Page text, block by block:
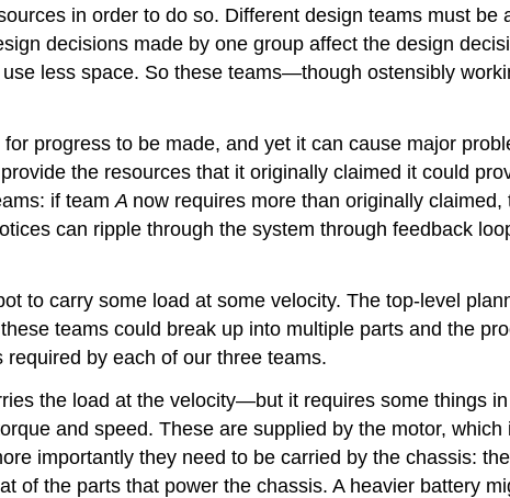
in order to do so. Different design teams must
decisions made by one group affect the design
use less space. So these teams—though ostensibly
progress to be made, and yet it can cause major
the resources that it originally claimed it could
if team A now requires more than originally claimed,
can ripple through the system through feedback
to carry some load at some velocity. The top-level
teams could break up into multiple parts and the
by each of our three teams.
the load at the velocity—but it requires some things
and speed. These are supplied by the motor,
importantly they need to be carried by the chassis:
of the parts that power the chassis. A heavier battery